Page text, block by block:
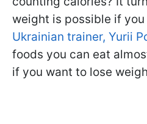
weight is possible if
Ukrainian trainer, Yurii
foods you can eat
if you want to lose